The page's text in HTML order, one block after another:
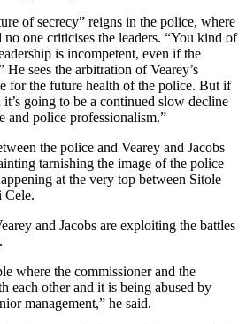
of secrecy” reigns in the police, where
no one criticises the leaders. “You kind of
is incompetent, even if the
He sees the arbitration of Vearey’s
for the future health of the police. But if
going to be a continued slow decline
and police professionalism.”
the police and Vearey and Jacobs
tarnishing the image of the police
at the very top between Sitole
Cele.
and Jacobs are exploiting the battles
where the commissioner and the
each other and it is being abused by
management,” he said.